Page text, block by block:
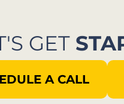
GET
A CALL